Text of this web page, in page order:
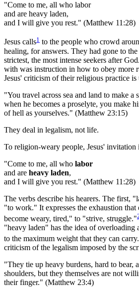
"Come to me, all who labor
and are heavy laden,
and I will give you rest." (Matthew 11:28)
Jesus calls1 to the people who crowd
healing, for answers. They had gone to the
strictest, the most intense seekers after
with was instruction in how to obey more
Jesus' criticism of their religious practice is
"You travel across sea and land to make a
when he becomes a proselyte, you make
of hell as yourselves." (Matthew 23:15)
They deal in legalism, not life.
To religion-weary people, Jesus' invitation
"Come to me, all who labor
and are heavy laden,
and I will give you rest." (Matthew 11:28)
The verbs describe his hearers. The first,
"to work." It expresses the exhaustion
become weary, tired," to "strive, struggle."
"heavy laden" has the idea of overloading
to the maximum weight that they can carry.
criticism of the legalism imposed by the
"They tie up heavy burdens, hard to bear,
shoulders, but they themselves are not
their finger." (Matthew 23:4)